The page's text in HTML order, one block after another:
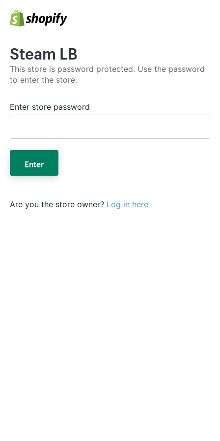
Steam LB
This store is password protected. Use the password
to enter the store.
Enter store password
Enter
Are you the store owner? Log in here